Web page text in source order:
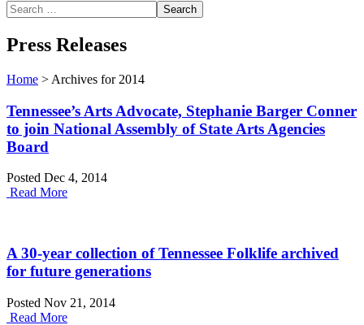
Press Releases
Home > Archives for 2014
Tennessee’s Arts Advocate, Stephanie Barger Conner
to join National Assembly of State Arts Agencies
Board
Posted Dec 4, 2014
Read More
A 30-year collection of Tennessee Folklife archived
for future generations
Posted Nov 21, 2014
Read More